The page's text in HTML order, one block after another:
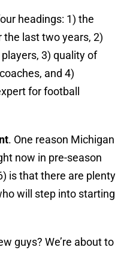
headings: 1) the
last two years, 2)
3) quality of
and 4)
for football
. One reason Michigan
now in pre-season
is that there are plenty
will step into starting
guys? We’re about to